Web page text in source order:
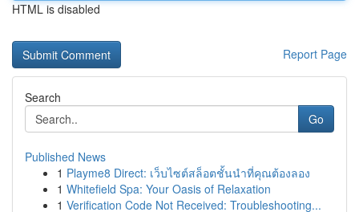
HTML is disabled
Report Page
Search
Go
Published News
1 Playme8 Direct: เว็บไซต์สล็อตชั้นนำที่คุณต้องลอง
1 Whitefield Spa: Your Oasis of Relaxation
1 Verification Code Not Received: Troubleshooting...